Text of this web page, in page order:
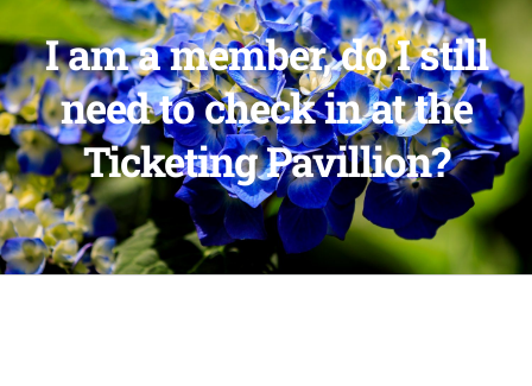
I am a member, do I still
need to check in at the
Ticketing Pavillion?